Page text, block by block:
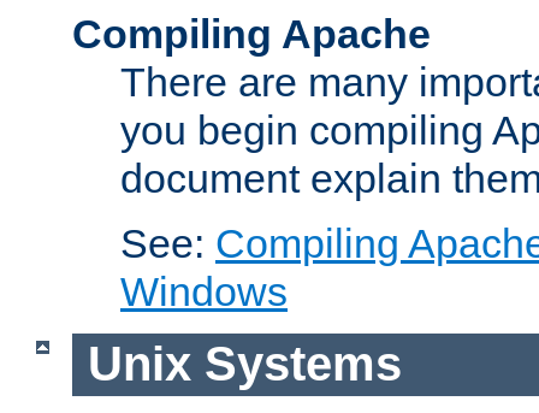
Compiling Apache
There are many
you begin compiling
document explain
See: Compiling
Windows
Unix Systems